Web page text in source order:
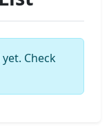
Check